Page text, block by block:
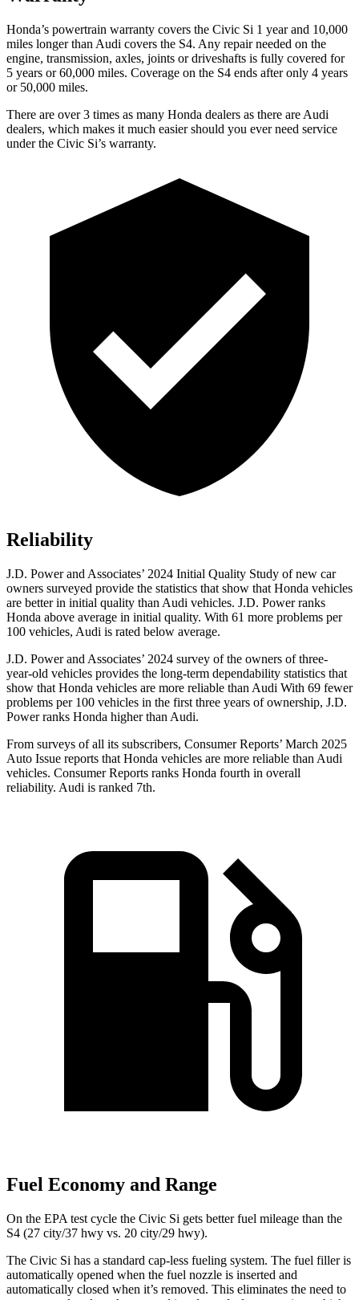
Honda’s powertrain warranty covers the Civic Si 1 year and 10,000
miles longer than Audi covers the S4. Any repair needed on the
engine, transmission, axles, joints or driveshafts is fully covered for
5 years or 60,000 miles. Coverage on the S4 ends after only 4 years
or 50,000 miles.
There are over 3 times as many Honda dealers as there are Audi
dealers, which makes it much easier should you ever need service
under the Civic Si’s warranty.
Reliability
J.D. Power and Associates’ 2024 Initial Quality Study of new car
owners surveyed provide the statistics that show that Honda vehicles
are better in initial quality than Audi vehicles. J.D. Power ranks
Honda above average in initial quality. With 61 more problems per
100 vehicles, Audi is rated below average.
J.D. Power and Associates’ 2024 survey of the owners of three-
year-old vehicles provides the long-term dependability statistics that
show that Honda vehicles are more reliable than Audi With 69 fewer
problems per 100 vehicles in the first three years of ownership, J.D.
Power ranks Honda higher than Audi.
From surveys of all its subscribers, Consumer Reports’ March 2025
Auto Issue reports that Honda vehicles are more reliable than Audi
vehicles. Consumer Reports ranks Honda fourth in overall
reliability. Audi is ranked 7th.
Fuel Economy and Range
On the EPA test cycle the Civic Si gets better fuel mileage than the
S4 (27 city/37 hwy vs. 20 city/29 hwy).
The Civic Si has a standard cap-less fueling system. The fuel filler is
automatically opened when the fuel nozzle is inserted and
automatically closed when it’s removed. This eliminates the need to